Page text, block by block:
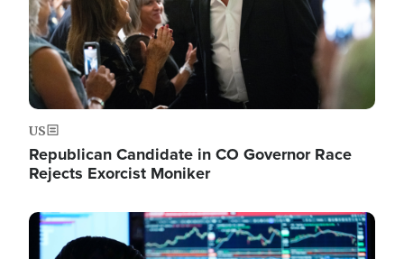
US
Republican Candidate in CO Governor Race
Rejects Exorcist Moniker
Image